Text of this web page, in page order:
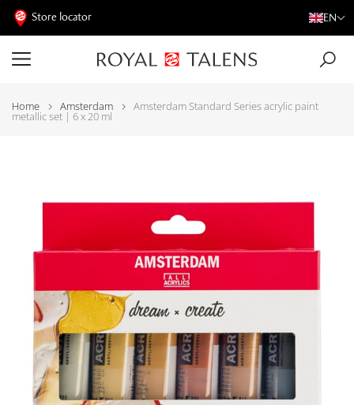
Store locator EN
Home Amsterdam Amsterdam Standard Series acrylic paint
metallic set | 6 x 20 ml